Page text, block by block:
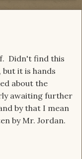
Didn't find this
but it is hands
about the
awaiting further
by that I mean
by Mr. Jordan.